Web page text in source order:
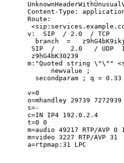
Content-Type:
      Route:
v:  SIP  / 2.0  / TCP
branch  =
SIP  /    2.0   / UDP
       z9hG4bK30239
m:"Quoted string \"\""
            newvalue ;
        secondparam ; q = 0.33
      v=0
o=mhandley 29739 7272939
      s=-
      c=IN IP4 192.0.2.4
      t=0 0
m=audio 49217 RTP/AVP 0
      m=video 3227 RTP/AVP 31
      a=rtpmap:31 LPC